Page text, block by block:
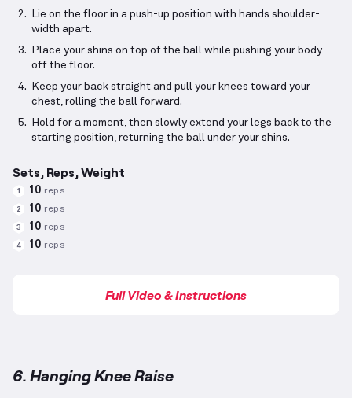
Lie on the floor in a push-up position with hands shoulder-
width apart.
Place your shins on top of the ball while pushing your body
off the floor.
Keep your back straight and pull your knees toward your
chest, rolling the ball forward.
Hold for a moment, then slowly extend your legs back to the
starting position, returning the ball under your shins.
Sets, Reps, Weight
1 10 reps
2 10 reps
3 10 reps
4 10 reps
Full Video & Instructions
6. Hanging Knee Raise